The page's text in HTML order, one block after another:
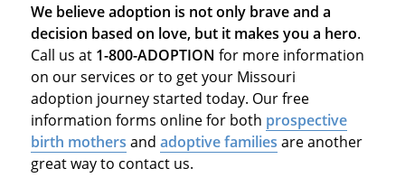
We believe adoption is not only brave and a
decision based on love, but it makes you a hero.
Call us at 1-800-ADOPTION for more information
on our services or to get your Missouri
adoption journey started today. Our free
information forms online for both prospective
birth mothers and adoptive families are another
great way to contact us.